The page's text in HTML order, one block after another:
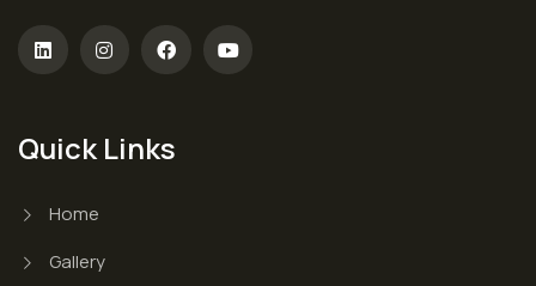
Quick Links
Home
Gallery